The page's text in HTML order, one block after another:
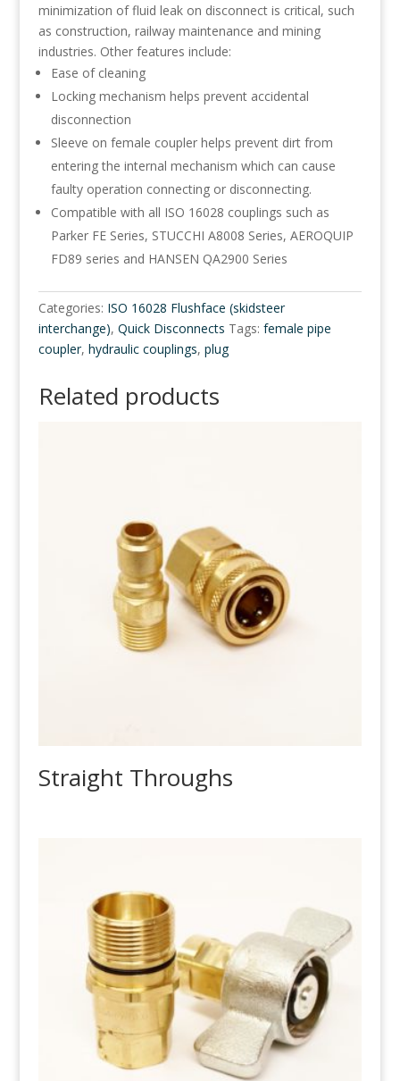
minimization of fluid leak on disconnect is critical, such
as construction, railway maintenance and mining
industries. Other features include:
Ease of cleaning
Locking mechanism helps prevent accidental
disconnection
Sleeve on female coupler helps prevent dirt from
entering the internal mechanism which can cause
faulty operation connecting or disconnecting.
Compatible with all ISO 16028 couplings such as
Parker FE Series, STUCCHI A8008 Series, AEROQUIP
FD89 series and HANSEN QA2900 Series
Categories: ISO 16028 Flushface (skidsteer
interchange), Quick Disconnects Tags: female pipe
coupler, hydraulic couplings, plug
Related products
Straight Throughs